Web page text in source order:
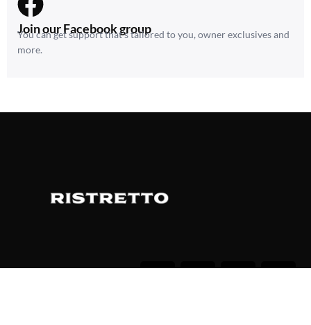
Join our Facebook group
You can get support that’s tailored to you, owner exclusives and
more.